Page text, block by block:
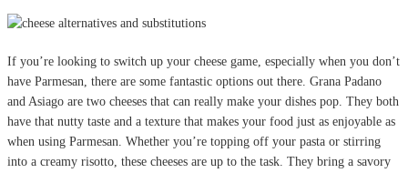
If you’re looking to switch up your cheese game, especially when you don’t
have Parmesan, there are some fantastic options out there. Grana Padano
and Asiago are two cheeses that can really make your dishes pop. They both
have that nutty taste and a texture that makes your food just as enjoyable as
when using Parmesan. Whether you’re topping off your pasta or stirring
into a creamy risotto, these cheeses are up to the task. They bring a savory